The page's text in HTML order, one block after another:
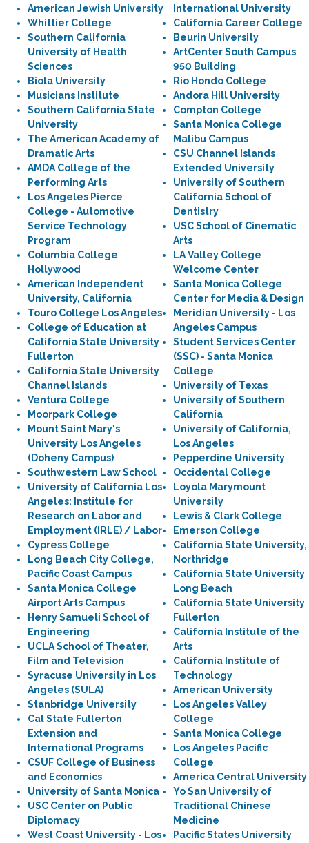
American Jewish University
Whittier College
Southern California
University of Health
Sciences
Biola University
Musicians Institute
Southern California State
University
The American Academy of
Dramatic Arts
AMDA College of the
Performing Arts
Los Angeles Pierce
College - Automotive
Service Technology
Program
Columbia College
Hollywood
American Independent
University, California
Touro College Los Angeles
College of Education at
California State University
Fullerton
California State University
Channel Islands
Ventura College
Moorpark College
Mount Saint Mary's
University Los Angeles
(Doheny Campus)
Southwestern Law School
University of California Los
Angeles: Institute for
Research on Labor and
Employment (IRLE) / Labor
Cypress College
Long Beach City College,
Pacific Coast Campus
Santa Monica College
Airport Arts Campus
Henry Samueli School of
Engineering
UCLA School of Theater,
Film and Television
Syracuse University in Los
Angeles (SULA)
Stanbridge University
Cal State Fullerton
Extension and
International Programs
CSUF College of Business
and Economics
University of Santa Monica
USC Center on Public
Diplomacy
West Coast University - Los
International University
California Career College
Beurin University
ArtCenter South Campus
950 Building
Rio Hondo College
Andora Hill University
Compton College
Santa Monica College
Malibu Campus
CSU Channel Islands
Extended University
University of Southern
California School of
Dentistry
USC School of Cinematic
Arts
LA Valley College
Welcome Center
Santa Monica College
Center for Media & Design
Meridian University - Los
Angeles Campus
Student Services Center
(SSC) - Santa Monica
College
University of Texas
University of Southern
California
University of California,
Los Angeles
Pepperdine University
Occidental College
Loyola Marymount
University
Lewis & Clark College
Emerson College
California State University,
Northridge
California State University
Long Beach
California State University
Fullerton
California Institute of the
Arts
California Institute of
Technology
American University
Los Angeles Valley
College
Santa Monica College
Los Angeles Pacific
College
America Central University
Yo San University of
Traditional Chinese
Medicine
Pacific States University